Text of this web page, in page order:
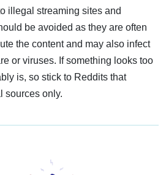
illegal streaming sites and
be avoided as they are often
the content and may also infect
or viruses. If something looks too
is, so stick to Reddits that
sources only.